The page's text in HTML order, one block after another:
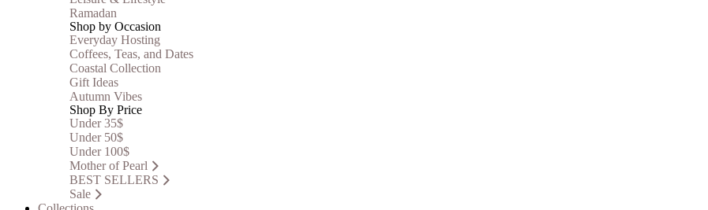
Ramadan
Shop by Occasion
Everyday Hosting
Coffees, Teas, and Dates
Coastal Collection
Gift Ideas
Autumn Vibes
Shop By Price
Under 35$
Under 50$
Under 100$
Mother of Pearl
BEST SELLERS
Sale